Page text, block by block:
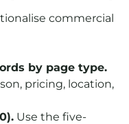
commercial
by page type.
pricing, location,
Use the five-